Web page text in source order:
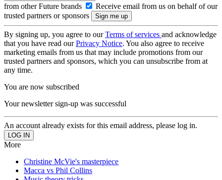
from other Future brands
Receive email from us on behalf of our
trusted partners or sponsors
By signing up, you agree to ourTerms of services and acknowledge
that you have read ourPrivacy Notice. You also agree to receive
marketing emails from us that may include promotions from our
trusted partners and sponsors, which you can unsubscribe from at
any time.
You are now subscribed
Your newsletter sign-up was successful
An account already exists for this email address, please log in.
More
Christine McVie's masterpiece
Macca vs Phil Collins